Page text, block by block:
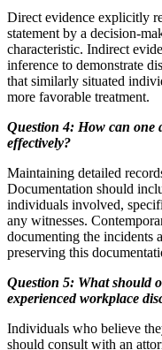
Direct evidence explicitly
statement by a decision-
characteristic. Indirect
inference to demonstrate
that similarly situated
more favorable treatment.
Question 4: How can one
effectively?
Maintaining detailed
Documentation should
individuals involved,
any witnesses.
documenting the incidents
preserving this
Question 5: What should
experienced workplace
Individuals who believe
should consult with an